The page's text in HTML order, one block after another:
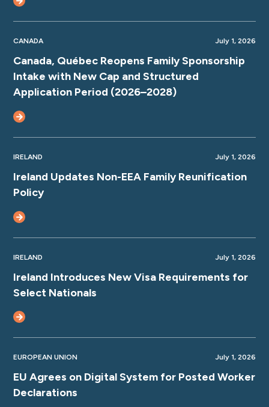
CANADA July 1, 2026
Canada, Québec Reopens Family Sponsorship
Intake with New Cap and Structured
Application Period (2026–2028)
IRELAND July 1, 2026
Ireland Updates Non-EEA Family Reunification
Policy
IRELAND July 1, 2026
Ireland Introduces New Visa Requirements for
Select Nationals
EUROPEAN UNION July 1, 2026
EU Agrees on Digital System for Posted Worker
Declarations